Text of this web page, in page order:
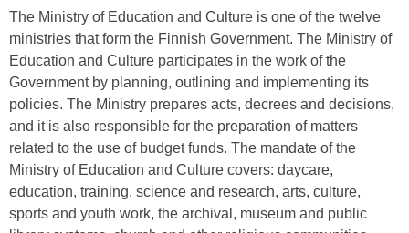
The Ministry of Education and Culture is one of the twelve
ministries that form the Finnish Government. The Ministry of
Education and Culture participates in the work of the
Government by planning, outlining and implementing its
policies. The Ministry prepares acts, decrees and decisions,
and it is also responsible for the preparation of matters
related to the use of budget funds. The mandate of the
Ministry of Education and Culture covers: daycare,
education, training, science and research, arts, culture,
sports and youth work, the archival, museum and public